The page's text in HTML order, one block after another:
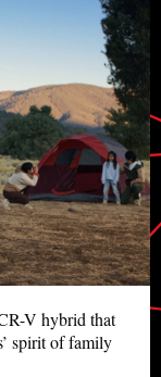
V hybrid that
spirit of family